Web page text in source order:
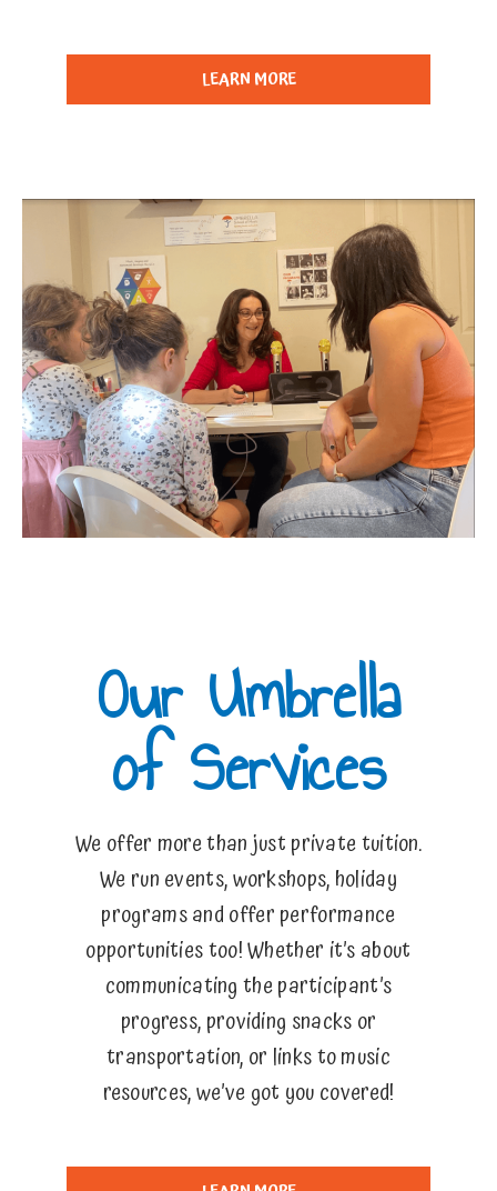
LEARN MORE
Our Umbrella
of Services
We offer more than just private tuition.
We run events, workshops, holiday
programs and offer performance
opportunities too! Whether it’s about
communicating the participant’s
progress, providing snacks or
transportation, or links to music
resources, we’ve got you covered!